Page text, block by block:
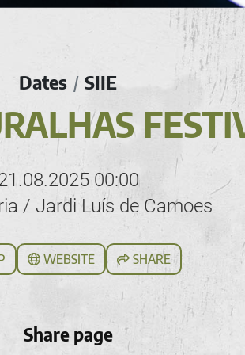
Dates / SIIE
00:00
/ Jardi Luís de Camoes
WEBSITE SHARE
Share page